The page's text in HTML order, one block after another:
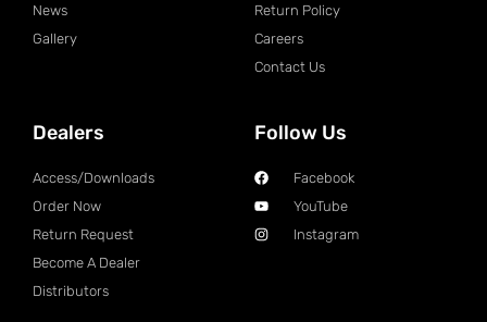
News
Gallery
Return Policy
Careers
Contact Us
Dealers
Access/Downloads
Order Now
Return Request
Become A Dealer
Distributors
Follow Us
Facebook
YouTube
Instagram